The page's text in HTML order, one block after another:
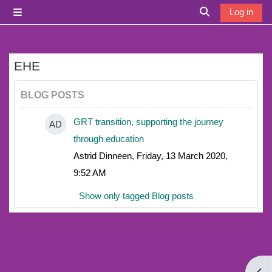
Toggle search
Log in
EHE
BLOG POSTS
AD
GRT transition, supporting the journey
through education
Astrid Dinneen, Friday, 13 March 2020,
9:52 AM
Show only tagged Blog posts